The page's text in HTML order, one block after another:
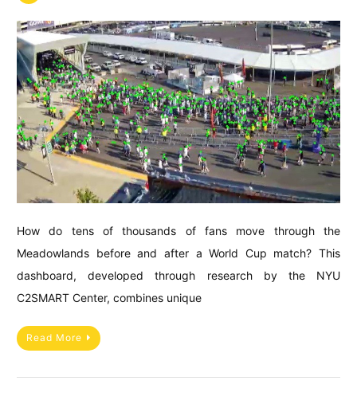
How do tens of thousands of fans move through the
Meadowlands before and after a World Cup match? This
dashboard, developed through research by the NYU
C2SMART Center, combines unique
Read More